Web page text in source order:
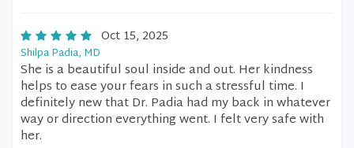
Oct 15, 2025
Shilpa Padia, MD
She is a beautiful soul inside and out. Her kindness
helps to ease your fears in such a stressful time. I
definitely new that Dr. Padia had my back in whatever
way or direction everything went. I felt very safe with
her.